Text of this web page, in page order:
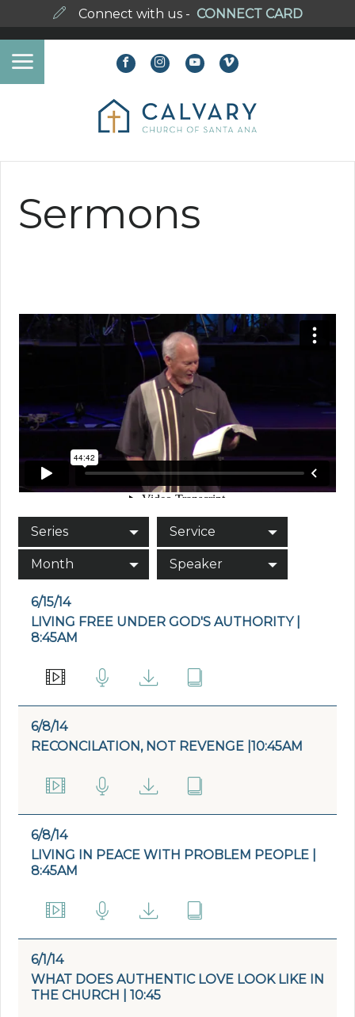
Connect with us - CONNECT CARD
Sermons
Series Service
Month Speaker
6/15/14
LIVING FREE UNDER GOD'S AUTHORITY |
8:45AM
6/8/14
RECONCILATION, NOT REVENGE |10:45AM
6/8/14
LIVING IN PEACE WITH PROBLEM PEOPLE |
8:45AM
6/1/14
WHAT DOES AUTHENTIC LOVE LOOK LIKE IN
THE CHURCH | 10:45